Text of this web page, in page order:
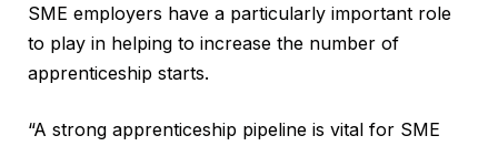
SME employers have a particularly important role
to play in helping to increase the number of
apprenticeship starts.
“A strong apprenticeship pipeline is vital for SME